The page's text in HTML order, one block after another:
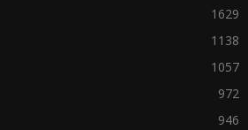
1629
1138
1057
972
946